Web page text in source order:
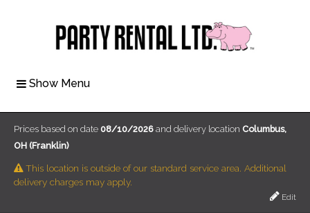
Show Menu
Prices based on date 08/10/2026 and delivery location Columbus,
OH (Franklin)
This location is outside of our standard service area. Additional
delivery charges may apply.
Edit